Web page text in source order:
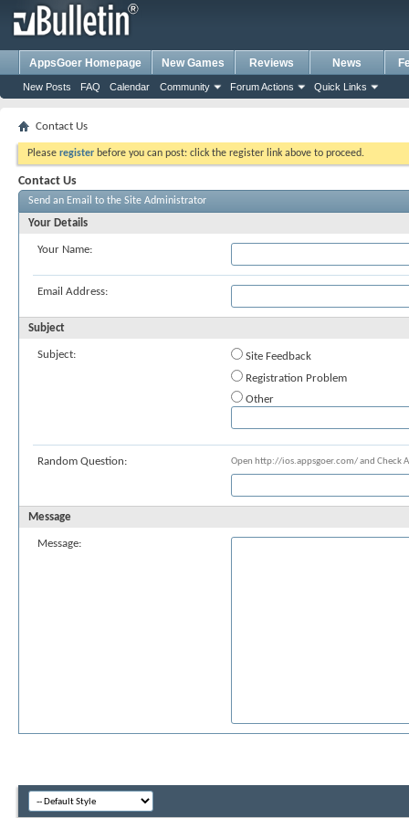
AppsGoer Homepage New Games Reviews News
New Posts FAQ Calendar Community Forum Actions Quick Links
Contact Us
Please register before you can post: click the register link above to proceed.
Contact Us
Send an Email to the Site Administrator
Your Details
Your Name:
Email Address:
Subject
Subject:
Site Feedback
Registration Problem
Other
Random Question: Open http://ios.appsgoer.com/ and Check
Message
Message: